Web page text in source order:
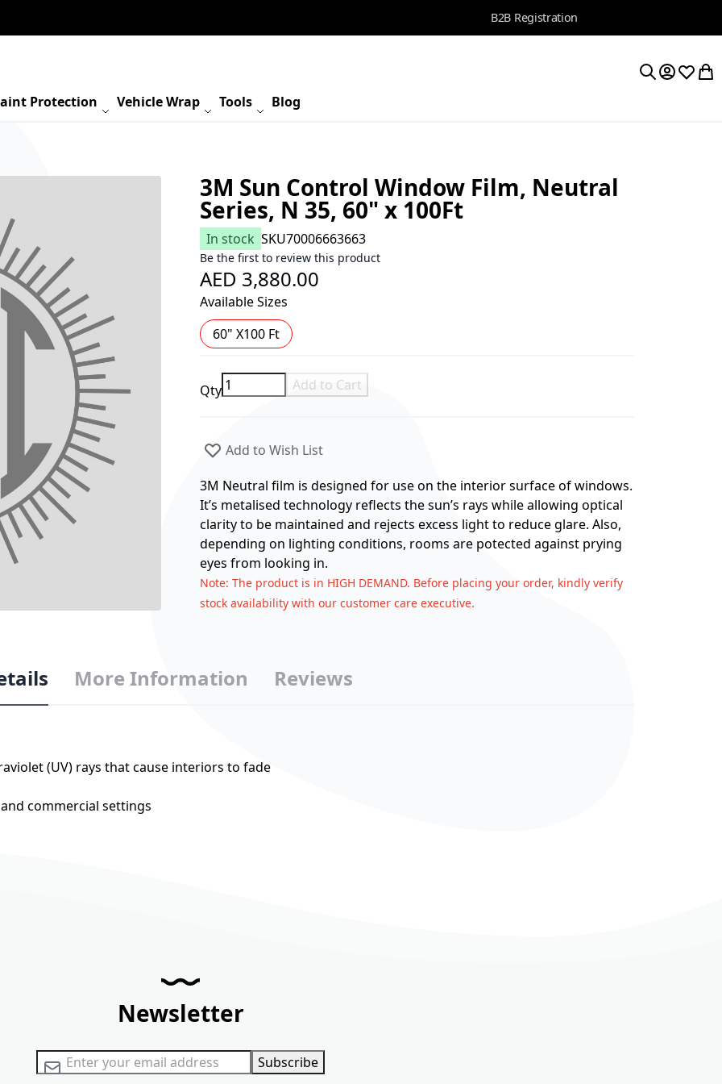
B2B Registration
Protection Vehicle Wrap Tools Blog
My My
3M Sun Control Window Film, Neutral
Series, N 35, 60" x 100Ft
In stock SKU70006663663
Be the first to review this product
AED 3,880.00
Available Sizes
60" X100 Ft
Qty Add to Cart
Add to Wish List
3M Neutral film is designed for use on the interior surface of windows.
It’s metalised technology reflects the sun’s rays while allowing optical
clarity to be maintained and rejects excess light to reduce glare. Also,
depending on lighting conditions, rooms are potected against prying
eyes from looking in.
Note: The product is in HIGH DEMAND. Before placing your order, kindly verify
stock availability with our customer care executive.
(UV) rays that cause interiors to fade
commercial settings
More Information Reviews
Newsletter
Sign Up for Our Newsletter: Subscribe